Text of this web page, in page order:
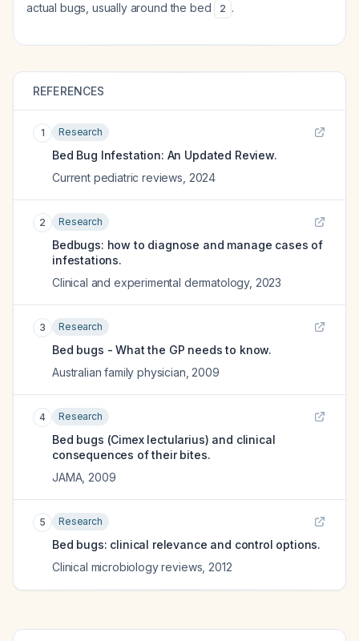
actual bugs, usually around the bed
2 .
REFERENCES
1 Research
Bed Bug Infestation: An Updated Review.
Current pediatric reviews 2024
2 Research
Bedbugs: how to diagnose and manage cases of
infestations.
Clinical and experimental dermatology, 2023
3 Research
Bed bugs - What the GP needs to know.
Australian family physician 2009
4 Research
Bed bugs (Cimex lectularius) and clinical
consequences of their bites.
JAMA, 2009
5 Research
Bed bugs: clinical relevance and control options.
Clinical microbiology reviews 2012